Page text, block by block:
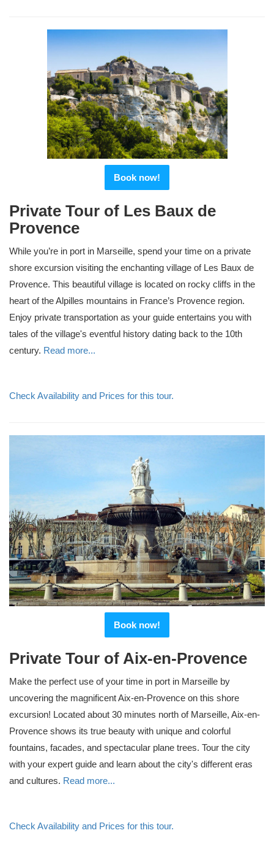
Book now!
Private Tour of Les Baux de
Provence
While you’re in port in Marseille, spend your time on a private
shore excursion visiting the enchanting village of Les Baux de
Provence. This beautiful village is located on rocky cliffs in the
heart of the Alpilles mountains in France’s Provence region.
Enjoy private transportation as your guide entertains you with
tales of the village's eventful history dating back to the 10th
century. Read more...
Check Availability and Prices for this tour.
Book now!
Private Tour of Aix-en-Provence
Make the perfect use of your time in port in Marseille by
uncovering the magnificent Aix-en-Provence on this shore
excursion! Located about 30 minutes north of Marseille, Aix-en-
Provence shows its true beauty with unique and colorful
fountains, facades, and spectacular plane trees. Tour the city
with your expert guide and learn about the city's different eras
and cultures. Read more...
Check Availability and Prices for this tour.